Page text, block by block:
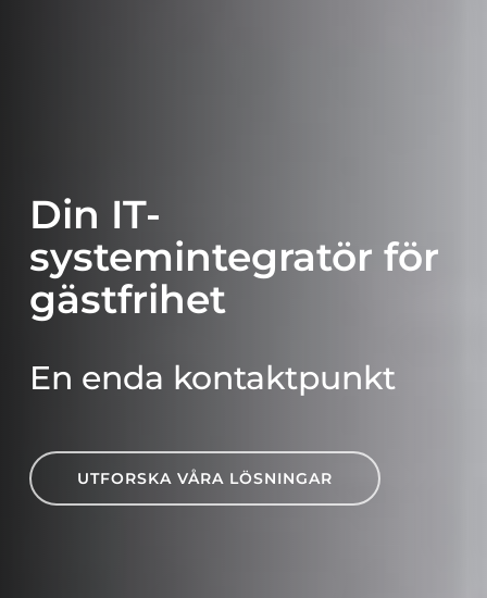
Din IT-
systemintegratör för
gästfrihet
En enda kontaktpunkt
UTFORSKA VÅRA LÖSNINGAR